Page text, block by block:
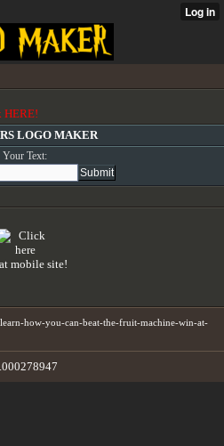
HERE!
LOGO MAKER
Your Text:
mobile site!
how-you-can-beat-the-fruit-machine-win-at-